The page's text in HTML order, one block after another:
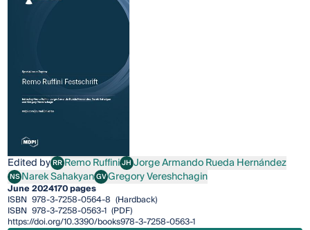
Edited byRRRemo Ruffini
Remo RuffiniJHJorge Armando Rueda Hernández
Jorge Armando Rueda Hernández
NSNarek Sahakyan
Narek SahakyanGVGregory Vereshchagin
Gregory Vereshchagin
June 2024170 pages
ISBN 978-3-7258-0564-8 (Hardback)
ISBN 978-3-7258-0563-1 (PDF)
https://doi.org/10.3390/books978-3-7258-0563-1